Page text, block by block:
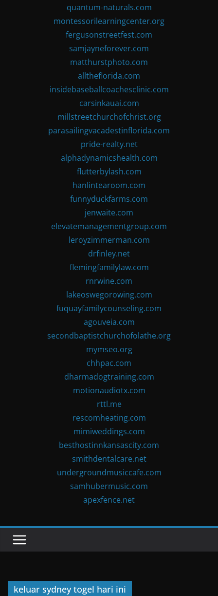
quantum-naturals.com
montessorilearningcenter.org
fergusonstreetfest.com
samjayneforever.com
matthurstphoto.com
alltheflorida.com
insidebaseballcoachesclinic.com
carsinkauai.com
millstreetchurchofchrist.org
parasailingvacadestinflorida.com
pride-realty.net
alphadynamicshealth.com
flutterbylash.com
hanlintearoom.com
funnyduckfarms.com
jenwaite.com
elevatemanagementgroup.com
leroyzimmerman.com
drfinley.net
flemingfamilylaw.com
rnrwine.com
lakeoswegorowing.com
fuquayfamilycounseling.com
agouveia.com
secondbaptistchurchofolathe.org
mymseo.org
chhpac.com
dharmadogtraining.com
motionaudiotx.com
rttl.me
rescomheating.com
mimiweddings.com
besthostinnkansascity.com
smithdentalcare.net
undergroundmusiccafe.com
samhubermusic.com
apexfence.net
keluar sydney togel hari ini